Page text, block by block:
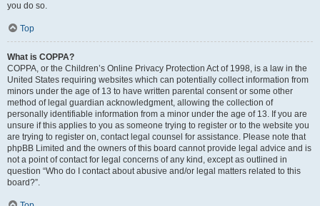
you do so.
Top
What is COPPA?
COPPA, or the Children’s Online Privacy Protection Act of 1998, is a law in the
United States requiring websites which can potentially collect information from
minors under the age of 13 to have written parental consent or some other
method of legal guardian acknowledgment, allowing the collection of
personally identifiable information from a minor under the age of 13. If you are
unsure if this applies to you as someone trying to register or to the website you
are trying to register on, contact legal counsel for assistance. Please note that
phpBB Limited and the owners of this board cannot provide legal advice and is
not a point of contact for legal concerns of any kind, except as outlined in
question “Who do I contact about abusive and/or legal matters related to this
board?”.